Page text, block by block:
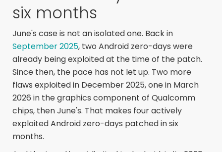
six months
June's case is not an isolated one. Back in
September 2025, two Android zero-days were
already being exploited at the time of the patch.
Since then, the pace has not let up. Two more
flaws exploited in December 2025, one in March
2026 in the graphics component of Qualcomm
chips, then June's. That makes four actively
exploited Android zero-days patched in six
months.